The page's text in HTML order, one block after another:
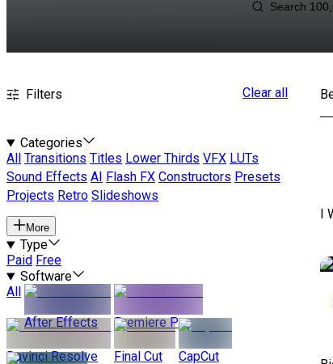
Filters Clear all
Categories
All
Transitions Titles Lower Thirds VFX LUTs
Sound Effects AI Flash FX Constructors Presets
Projects Retro Slideshows
More
Type
Paid Free
Software
All
After Effects
Premiere Pro
Davinci Resolve Final Cut CapCut